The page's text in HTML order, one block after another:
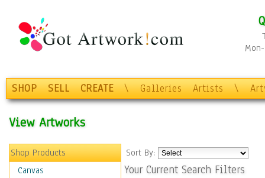
SHOP SELL CREATE \ Galleries Artists \
View Artworks
Shop Products
Canvas
Sort By:
Your Current Search Filters